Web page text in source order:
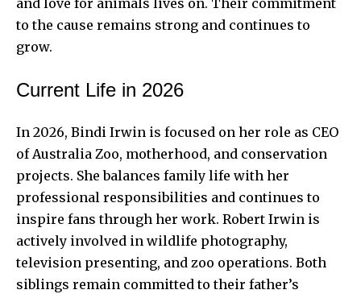
and love for animals lives on. Their commitment
to the cause remains strong and continues to
grow.
Current Life in 2026
In 2026, Bindi Irwin is focused on her role as CEO
of Australia Zoo, motherhood, and conservation
projects. She balances family life with her
professional responsibilities and continues to
inspire fans through her work. Robert Irwin is
actively involved in wildlife photography,
television presenting, and zoo operations. Both
siblings remain committed to their father’s